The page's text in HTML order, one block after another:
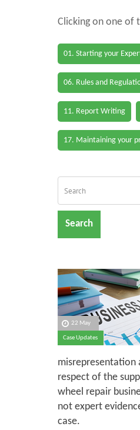
Clicking on one of
01. Starting your
06. Rules and
11. Report Writing
17. Maintaining your
Search
22 May
Case Updates
misrepresentation
respect of the
wheel repair
not expert
case.